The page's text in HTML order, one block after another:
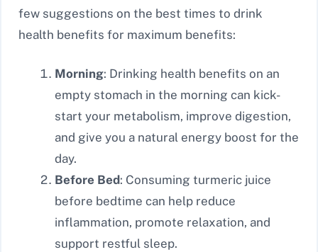
few suggestions on the best times to drink
health benefits for maximum benefits:
Morning: Drinking health benefits on an
empty stomach in the morning can kick-
start your metabolism, improve digestion,
and give you a natural energy boost for the
day.
Before Bed: Consuming turmeric juice
before bedtime can help reduce
inflammation, promote relaxation, and
support restful sleep.